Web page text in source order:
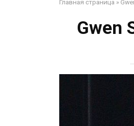
Главная страница »
Gwen